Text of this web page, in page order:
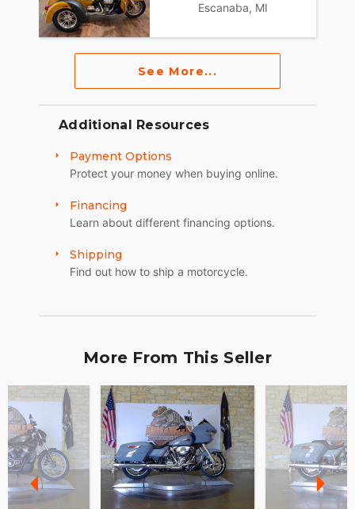
Escanaba, MI
See More...
Additional Resources
Payment Options
Protect your money when buying online.
Financing
Learn about different financing options.
Shipping
Find out how to ship a motorcycle.
More From This Seller